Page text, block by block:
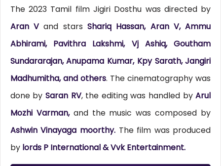
The 2023 Tamil film Jigiri Dosthu was directed by
Aran V and starsShariq Hassan, Aran V, Ammu
Abhirami, Pavithra Lakshmi, Vj Ashiq, Goutham
Sundararajan, Anupama Kumar, Kpy Sarath, Jangiri
Madhumitha, and others. The cinematography was
done by Saran RV, the editing was handled byArul
Mozhi Varman,and the music was composed by
Ashwin Vinayaga moorthy. The film was produced
by lords P International & Vvk Entertainment.